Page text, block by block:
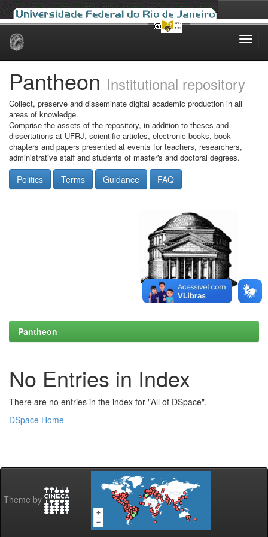
Skip
Pantheon Institutional repository
Collect, preserve and disseminate digital academic production in all
areas of knowledge.
Comprise the assets of the repository, in addition to theses and
dissertations at UFRJ, scientific articles, electronic books, book
chapters and papers presented at events for teachers, researchers,
administrative staff and students of master's and doctoral degrees.
Politics Terms Guidance FAQ
Pantheon
No Entries in Index
There are no entries in the index for "All of DSpace".
DSpace Home
Theme by